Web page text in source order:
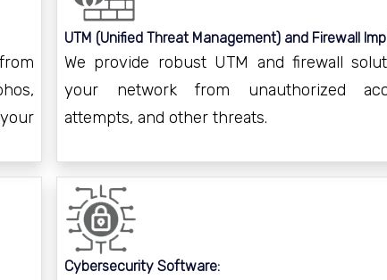
UTM (Unified Threat Management) and Firewall
We provide robust UTM and firewall
your network from unauthorized
attempts, and other threats.
Cybersecurity Software: